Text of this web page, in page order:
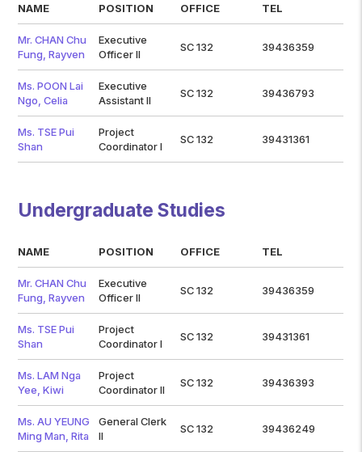
NAME POSITION OFFICE TEL
Mr. CHAN Chu
Fung, Rayven
Executive
Officer II
SC 132 39436359
Ms. POON Lai
Ngo, Celia
Executive
Assistant II
SC 132 39436793
Ms. TSE Pui
Shan
Project
Coordinator I
SC 132 39431361
Undergraduate Studies
NAME POSITION OFFICE TEL
Mr. CHAN Chu
Fung, Rayven
Executive
Officer II
SC 132 39436359
Ms. TSE Pui
Shan
Project
Coordinator I
SC 132 39431361
Ms. LAM Nga
Yee, Kiwi
Project
Coordinator II
SC 132 39436393
Ms. AU YEUNG
Ming Man, Rita
General Clerk
II
SC 132 39436249